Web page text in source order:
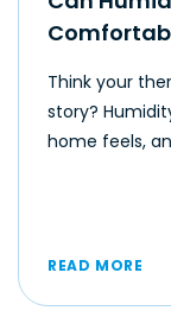
Think your
story?
home feels,
READ MORE